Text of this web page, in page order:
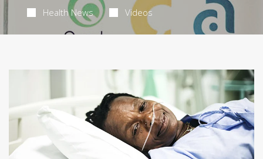
Health News Videos